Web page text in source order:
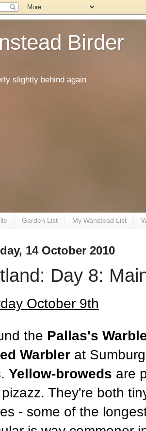
Birder
slightly behind again
Garden List My Wanstead List
14 October 2010
Day 8:
October 9th
the Pallas's
Warbler at
Yellow-broweds are
They're both
- some of the